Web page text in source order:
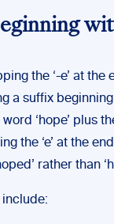
the ‘-e’ at
a suffix
‘hope’ plus
the ‘e’ at the end
rather than